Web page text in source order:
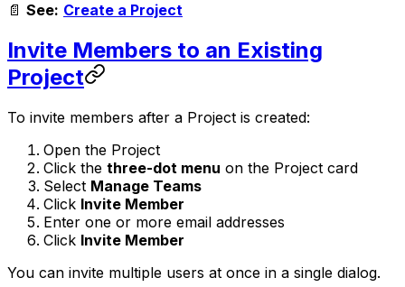
📄 See: Create a Project
Invite Members to an Existing
Project
To invite members after a Project is created:
Open the Project
Click the three-dot menu on the Project card
Select Manage Teams
Click Invite Member
Enter one or more email addresses
Click Invite Member
You can invite multiple users at once in a single dialog.